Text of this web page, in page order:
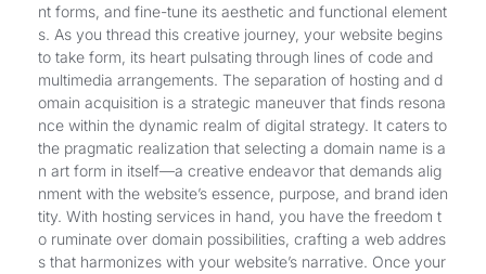
nt forms, and fine-tune its aesthetic and functional element
s. As you thread this creative journey, your website begins
to take form, its heart pulsating through lines of code and
multimedia arrangements. The separation of hosting and d
omain acquisition is a strategic maneuver that finds resona
nce within the dynamic realm of digital strategy. It caters to
the pragmatic realization that selecting a domain name is a
n art form in itself—a creative endeavor that demands alig
nment with the website’s essence, purpose, and brand iden
tity. With hosting services in hand, you have the freedom t
o ruminate over domain possibilities, crafting a web addres
s that harmonizes with your website’s narrative. Once your